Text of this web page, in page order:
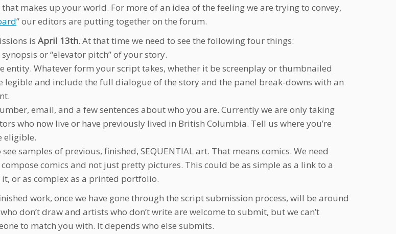
makes up your world. For more of an idea of the feeling we are trying to convey,
” our editors are putting together on the forum.
is April 13th. At that time we need to see the following four things:
or “elevator pitch” of your story.
entity. Whatever form your script takes, whether it be screenplay or thumbnailed
legible and include the full dialogue of the story and the panel break-downs with an
email, and a few sentences about who you are. Currently we are only taking
who now live or have previously lived in British Columbia. Tell us where you’re
eligible.
see samples of previous, finished, SEQUENTIAL art. That means comics. We need
comics and not just pretty pictures. This could be as simple as a link to a
or as complex as a printed portfolio.
work, once we have gone through the script submission process, will be around
don’t draw and artists who don’t write are welcome to submit, but we can’t
to match you with. It depends who else submits.